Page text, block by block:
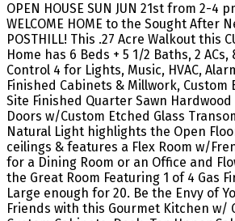
OPEN HOUSE SUN JUN 21st from 2-4
WELCOME HOME to the Sought After
POSTHILL! This .27 Acre Walkout this
Home has 6 Beds + 5 1/2 Baths, 2
Control 4 for Lights, Music, HVAC,
Finished Cabinets & Millwork, Custom
Site Finished Quarter Sawn Hardwood
Doors w/Custom Etched Glass
Natural Light highlights the Open
ceilings & features a Flex Room w/
for a Dining Room or an Office and
the Great Room Featuring 1 of 4 Gas
Large enough for 20. Be the Envy of
Friends with this Gourmet Kitchen w/